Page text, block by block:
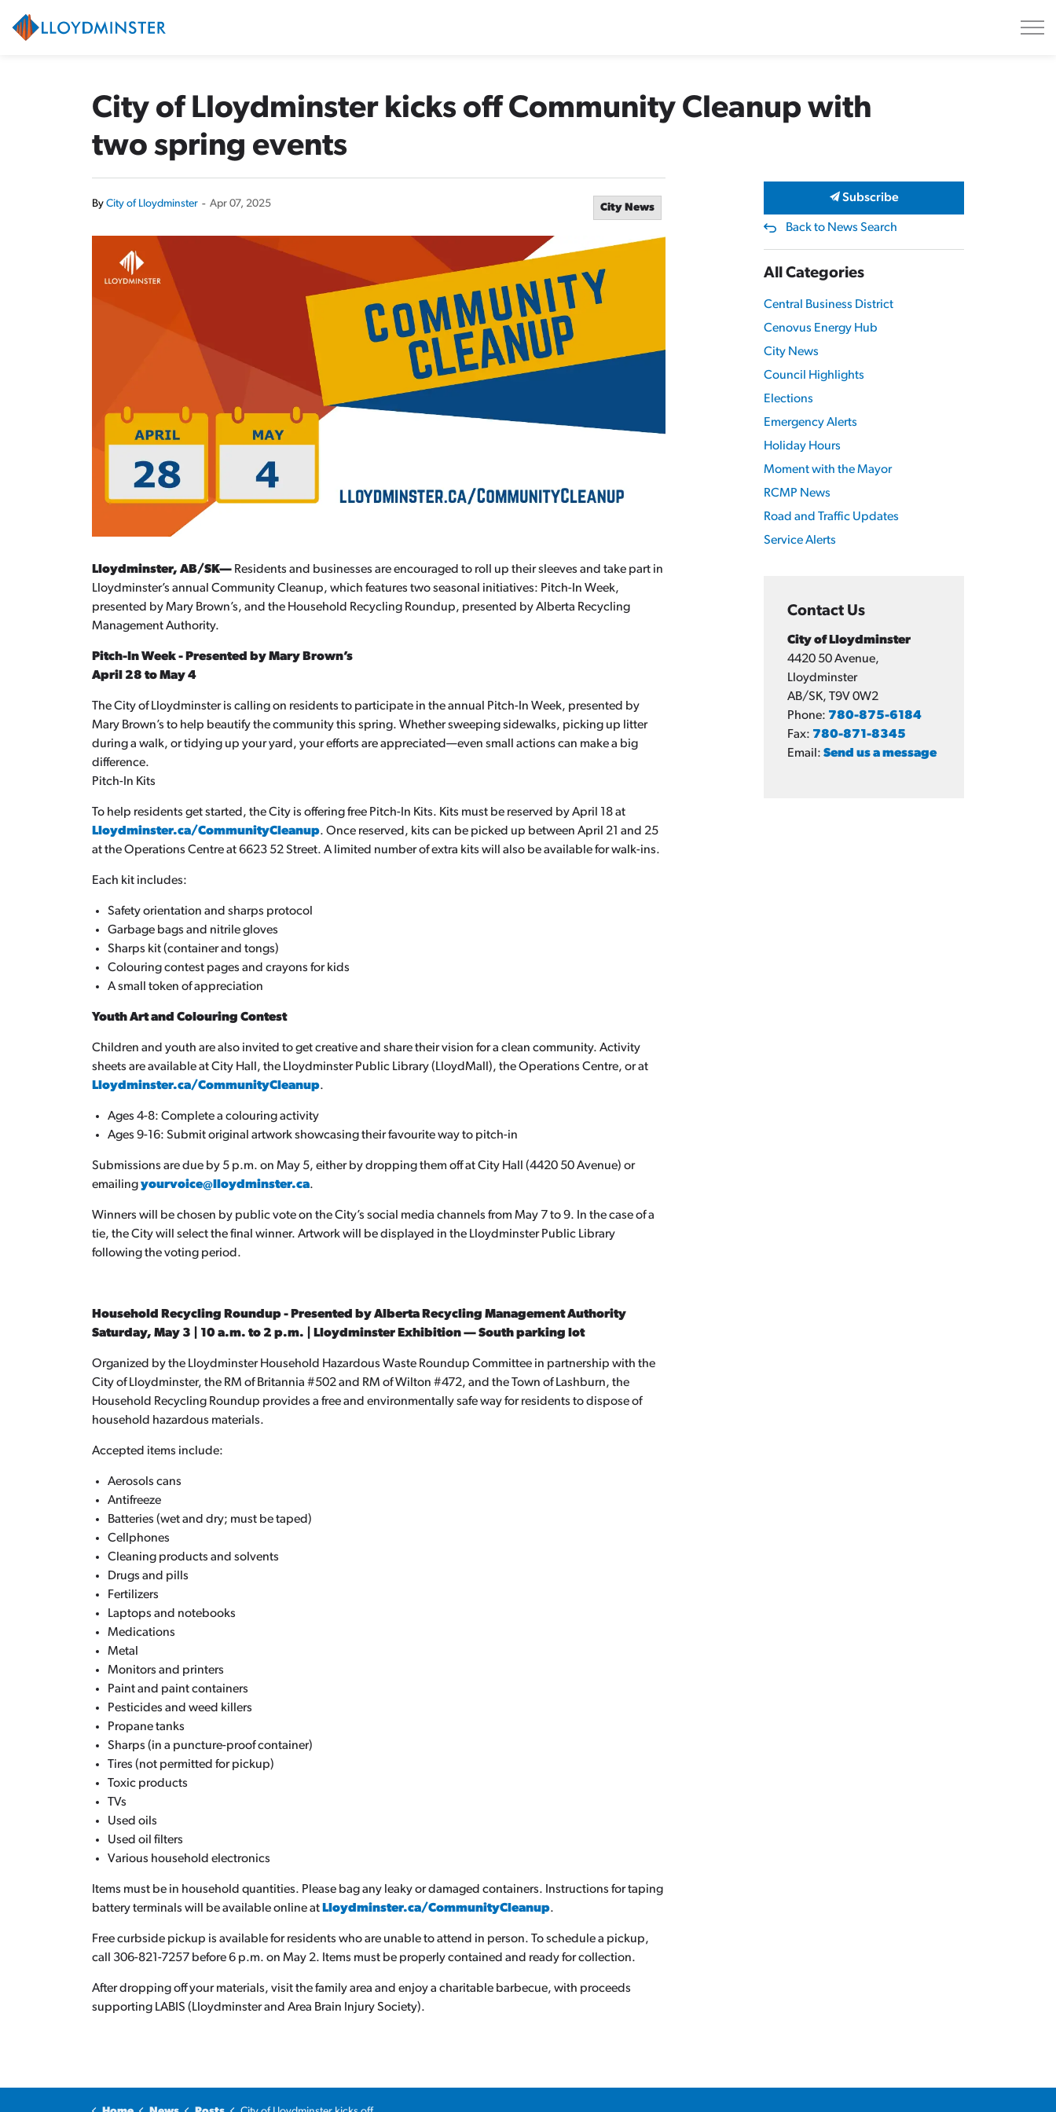
City of Lloydminster kicks off Community Cleanup with
two spring events
By City of Lloydminster - Apr 07, 2025 City News
Lloydminster, AB/SK— Residents and businesses are encouraged to roll up their sleeves and take part in
Lloydminster’s annual Community Cleanup, which features two seasonal initiatives: Pitch-In Week,
presented by Mary Brown’s, and the Household Recycling Roundup, presented by Alberta Recycling
Management Authority.
Pitch-In Week - Presented by Mary Brown’s
April 28 to May 4
The City of Lloydminster is calling on residents to participate in the annual Pitch-In Week, presented by
Mary Brown’s to help beautify the community this spring. Whether sweeping sidewalks, picking up litter
during a walk, or tidying up your yard, your efforts are appreciated—even small actions can make a big
difference.
Pitch-In Kits
To help residents get started, the City is offering free Pitch-In Kits. Kits must be reserved by April 18 at
Lloydminster.ca/CommunityCleanup. Once reserved, kits can be picked up between April 21 and 25
at the Operations Centre at 6623 52 Street. A limited number of extra kits will also be available for walk-ins.
Each kit includes:
Safety orientation and sharps protocol
Garbage bags and nitrile gloves
Sharps kit (container and tongs)
Colouring contest pages and crayons for kids
A small token of appreciation
Youth Art and Colouring Contest
Children and youth are also invited to get creative and share their vision for a clean community. Activity
sheets are available at City Hall, the Lloydminster Public Library (LloydMall), the Operations Centre, or at
Lloydminster.ca/CommunityCleanup.
Ages 4-8: Complete a colouring activity
Ages 9-16: Submit original artwork showcasing their favourite way to pitch-in
Submissions are due by 5 p.m. on May 5, either by dropping them off at City Hall (4420 50 Avenue) or
emailingyourvoice@lloydminster.ca.
Winners will be chosen by public vote on the City’s social media channels from May 7 to 9. In the case of a
tie, the City will select the final winner. Artwork will be displayed in the Lloydminster Public Library
following the voting period.
Household Recycling Roundup - Presented by Alberta Recycling Management Authority
Saturday, May 3 | 10 a.m. to 2 p.m. | Lloydminster Exhibition — South parking lot
Organized by the Lloydminster Household Hazardous Waste Roundup Committee in partnership with the
City of Lloydminster, the RM of Britannia #502 and RM of Wilton #472, and the Town of Lashburn, the
Household Recycling Roundup provides a free and environmentally safe way for residents to dispose of
household hazardous materials.
Accepted items include:
Aerosols cans
Antifreeze
Batteries (wet and dry; must be taped)
Cellphones
Cleaning products and solvents
Drugs and pills
Fertilizers
Laptops and notebooks
Medications
Metal
Monitors and printers
Paint and paint containers
Pesticides and weed killers
Propane tanks
Sharps (in a puncture-proof container)
Tires (not permitted for pickup)
Toxic products
TVs
Used oils
Used oil filters
Various household electronics
Items must be in household quantities. Please bag any leaky or damaged containers. Instructions for taping
battery terminals will be available online atLloydminster.ca/CommunityCleanup.
Free curbside pickup is available for residents who are unable to attend in person. To schedule a pickup,
call 306-821-7257 before 6 p.m. on May 2. Items must be properly contained and ready for collection.
After dropping off your materials, visit the family area and enjoy a charitable barbecue, with proceeds
supporting LABIS (Lloydminster and Area Brain Injury Society).
Subscribe
Back to News Search
All Categories
Central Business District
Cenovus Energy Hub
City News
Council Highlights
Elections
Emergency Alerts
Holiday Hours
Moment with the Mayor
RCMP News
Road and Traffic Updates
Service Alerts
Contact Us
City of Lloydminster
4420 50 Avenue,
Lloydminster
AB/SK, T9V 0W2
Phone: 780-875-6184
Fax: 780-871-8345
Email: Send us a message